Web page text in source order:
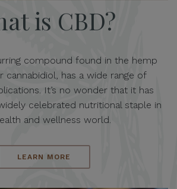
is CBD?
compound found in the hemp
cannabidiol, has a wide range of
It’s no wonder that it has
celebrated nutritional staple in
and wellness world.
LEARN MORE